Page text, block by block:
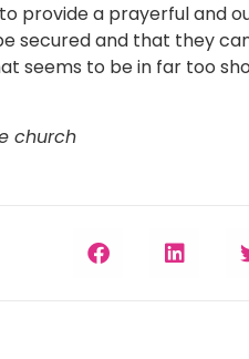
provide a prayerful and
secured and that they
seems to be in far too
church